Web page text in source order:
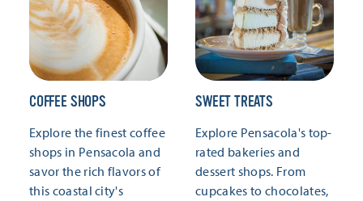
COFFEE SHOPS
Explore the finest coffee
shops in Pensacola and
savor the rich flavors of
this coastal city's
SWEET TREATS
Explore Pensacola's top-
rated bakeries and
dessert shops. From
cupcakes to chocolates,